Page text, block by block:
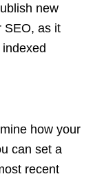
new
SEO, as it
how your
can set a
recent